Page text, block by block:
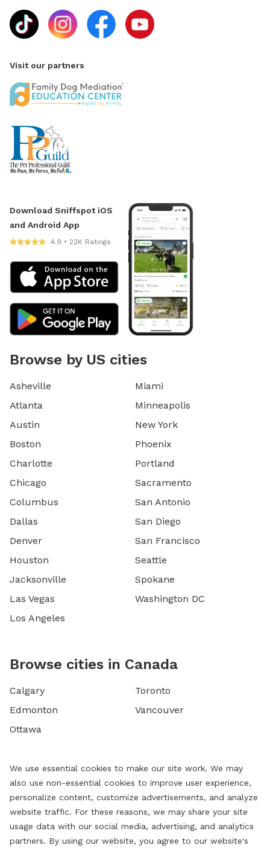
Visit our partners
Download Sniffspot iOS
and Android App
4.9 • 22K Ratings
Browse by US cities
Asheville
Atlanta
Austin
Boston
Charlotte
Chicago
Columbus
Dallas
Denver
Houston
Jacksonville
Las Vegas
Los Angeles
Miami
Minneapolis
New York
Phoenix
Portland
Sacramento
San Antonio
San Diego
San Francisco
Seattle
Spokane
Washington DC
Browse cities in Canada
Calgary
Edmonton
Ottawa
Toronto
Vancouver
We use essential cookies to make our site work. We may
also use non-essential cookies to improve user experience,
personalize content, customize advertisements, and analyze
website traffic. For these reasons, we may share your site
usage data with our social media, advertising, and analytics
partners. By using our website, you agree to our website's